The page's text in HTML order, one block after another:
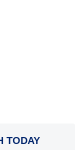
TODAY